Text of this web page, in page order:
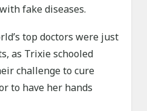
fake diseases.
top doctors were just
as Trixie schooled
challenge to cure
to have her hands